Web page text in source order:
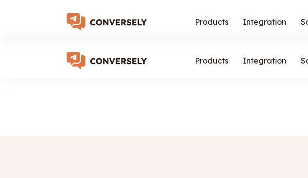
Products Integration
Products Integration